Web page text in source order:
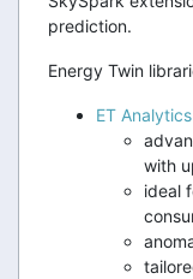
prediction.
Energy Twin
ET Analytics
with
ideal